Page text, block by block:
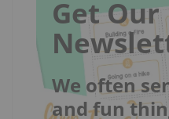
Get Our
We often
and fun